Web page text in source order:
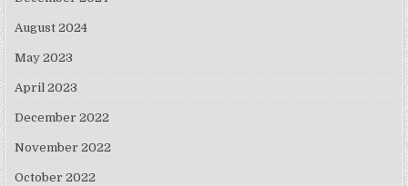
August 2024
May 2023
April 2023
December 2022
November 2022
October 2022